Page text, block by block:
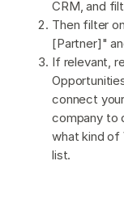
CRM, and
Then filter
[Partner]"
If relevant,
connect
company to
what kind of
list.